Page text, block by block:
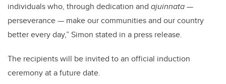
individuals who, through dedication and ajuinnata—
perseverance — make our communities and our country
better every day,” Simon stated in a press release.
The recipients will be invited to an official induction
ceremony at a future date.